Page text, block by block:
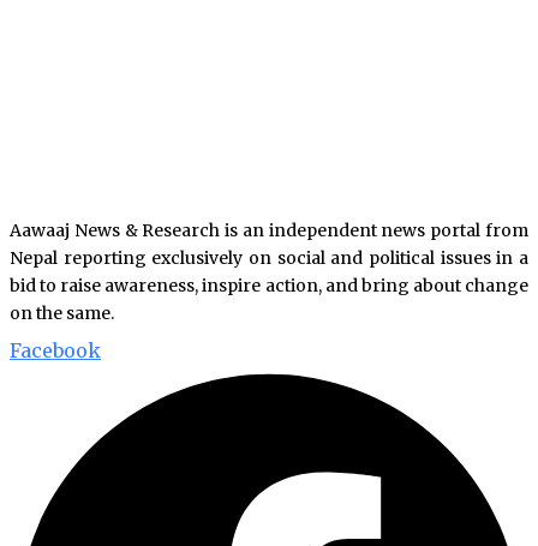
Aawaaj News & Research is an independent news portal from
Nepal reporting exclusively on social and political issues in a
bid to raise awareness, inspire action, and bring about change
on the same.
Facebook